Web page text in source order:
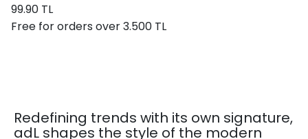
99.90 TL
Free for orders over 3.500 TL
Redefining trends with its own signature,
adL shapes the style of the modern